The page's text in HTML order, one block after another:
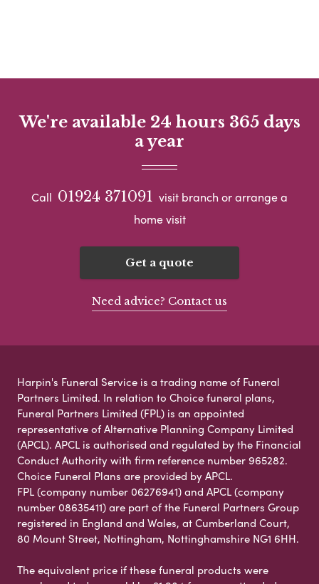
We're available 24 hours 365 days
a year
Call 01924 371091 visit branch or arrange a
home visit
Get a quote
Need advice? Contact us
Harpin's Funeral Service is a trading name of Funeral
Partners Limited. In relation to Choice funeral plans,
Funeral Partners Limited (FPL) is an appointed
representative of Alternative Planning Company Limited
(APCL). APCL is authorised and regulated by the Financial
Conduct Authority with firm reference number 965282.
Choice Funeral Plans are provided by APCL.
FPL (company number 06276941) and APCL (company
number 08635411) are part of the Funeral Partners Group
registered in England and Wales, at Cumberland Court,
80 Mount Street, Nottingham, Nottinghamshire NG1 6HH.
The equivalent price if these funeral products were